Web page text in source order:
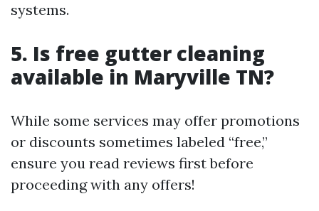
systems.
5. Is free gutter cleaning
available in Maryville TN?
While some services may offer promotions
or discounts sometimes labeled “free,”
ensure you read reviews first before
proceeding with any offers!